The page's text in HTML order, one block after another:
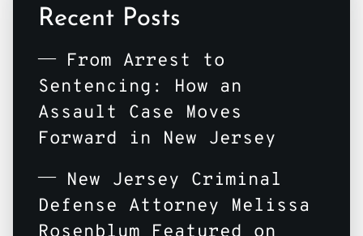
Recent Posts
From Arrest to
Sentencing: How an
Assault Case Moves
Forward in New Jersey
New Jersey Criminal
Defense Attorney Melissa